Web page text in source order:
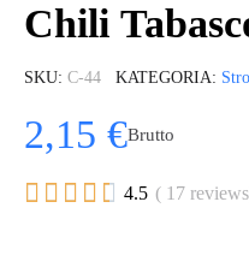
Chili
SKU C-44 KATEGORIA
2,15 €Brutto
     4.5 ( 17